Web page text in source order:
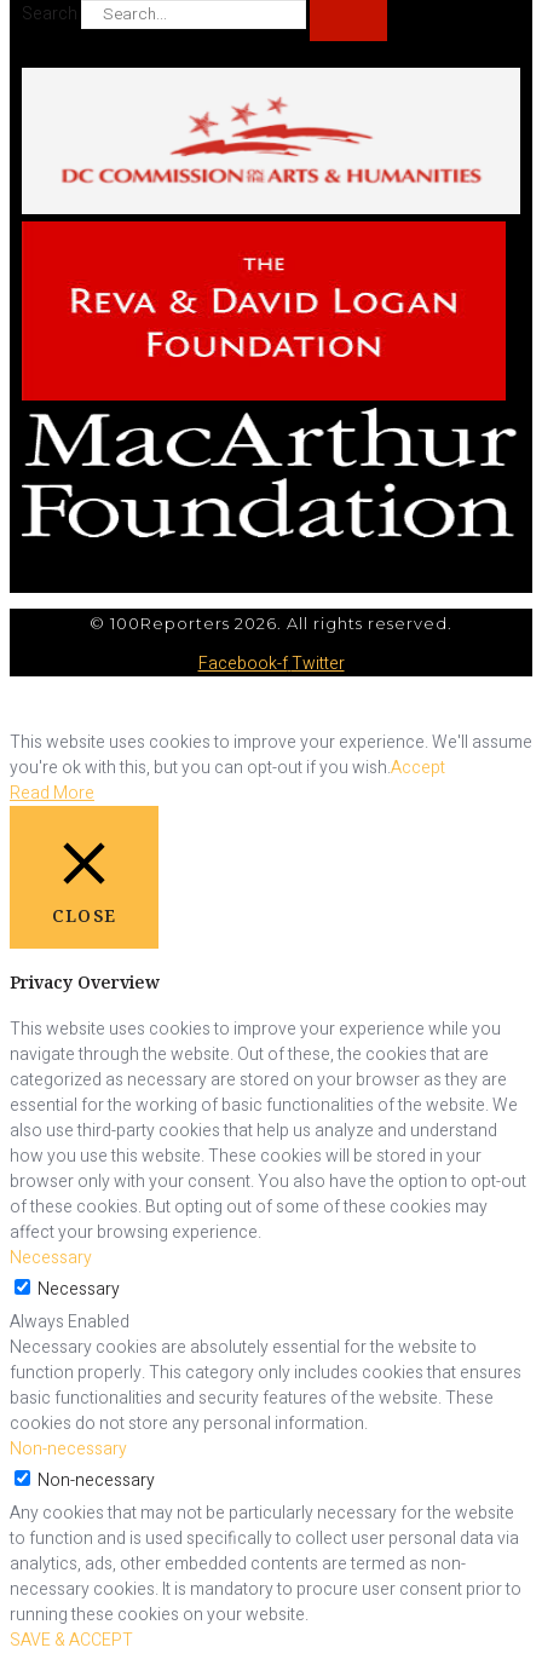
Search
© 100Reporters 2026. All rights reserved.
Facebook-fTwitter
This website uses cookies to improve your experience. We'll assume
you're ok with this, but you can opt-out if you wish.Accept
Read More
CLOSE
Privacy Overview
This website uses cookies to improve your experience while you
navigate through the website. Out of these, the cookies that are
categorized as necessary are stored on your browser as they are
essential for the working of basic functionalities of the website. We
also use third-party cookies that help us analyze and understand
how you use this website. These cookies will be stored in your
browser only with your consent. You also have the option to opt-out
of these cookies. But opting out of some of these cookies may
affect your browsing experience.
Necessary
Necessary
Always Enabled
Necessary cookies are absolutely essential for the website to
function properly. This category only includes cookies that ensures
basic functionalities and security features of the website. These
cookies do not store any personal information.
Non-necessary
Non-necessary
Any cookies that may not be particularly necessary for the website
to function and is used specifically to collect user personal data via
analytics, ads, other embedded contents are termed as non-
necessary cookies. It is mandatory to procure user consent prior to
running these cookies on your website.
SAVE & ACCEPT